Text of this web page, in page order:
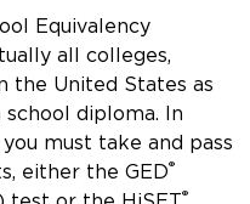
Equivalency
all colleges,
the United States as
diploma. In
must take and pass
either the GED®
®